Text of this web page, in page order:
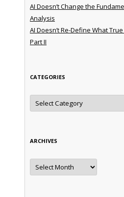
AI Doesn’t Change the
Analysis
AI Doesn’t Re-Define What
Part II
CATEGORIES
Categories
ARCHIVES
Archives